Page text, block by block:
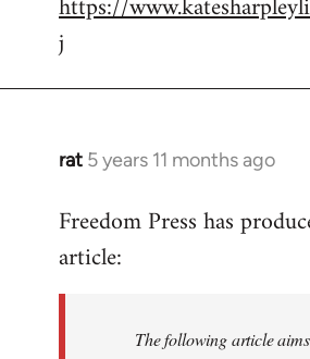
j
rat 5 years 11 months ago
In
to
Welcome
Freedom Press has
article:
The following article